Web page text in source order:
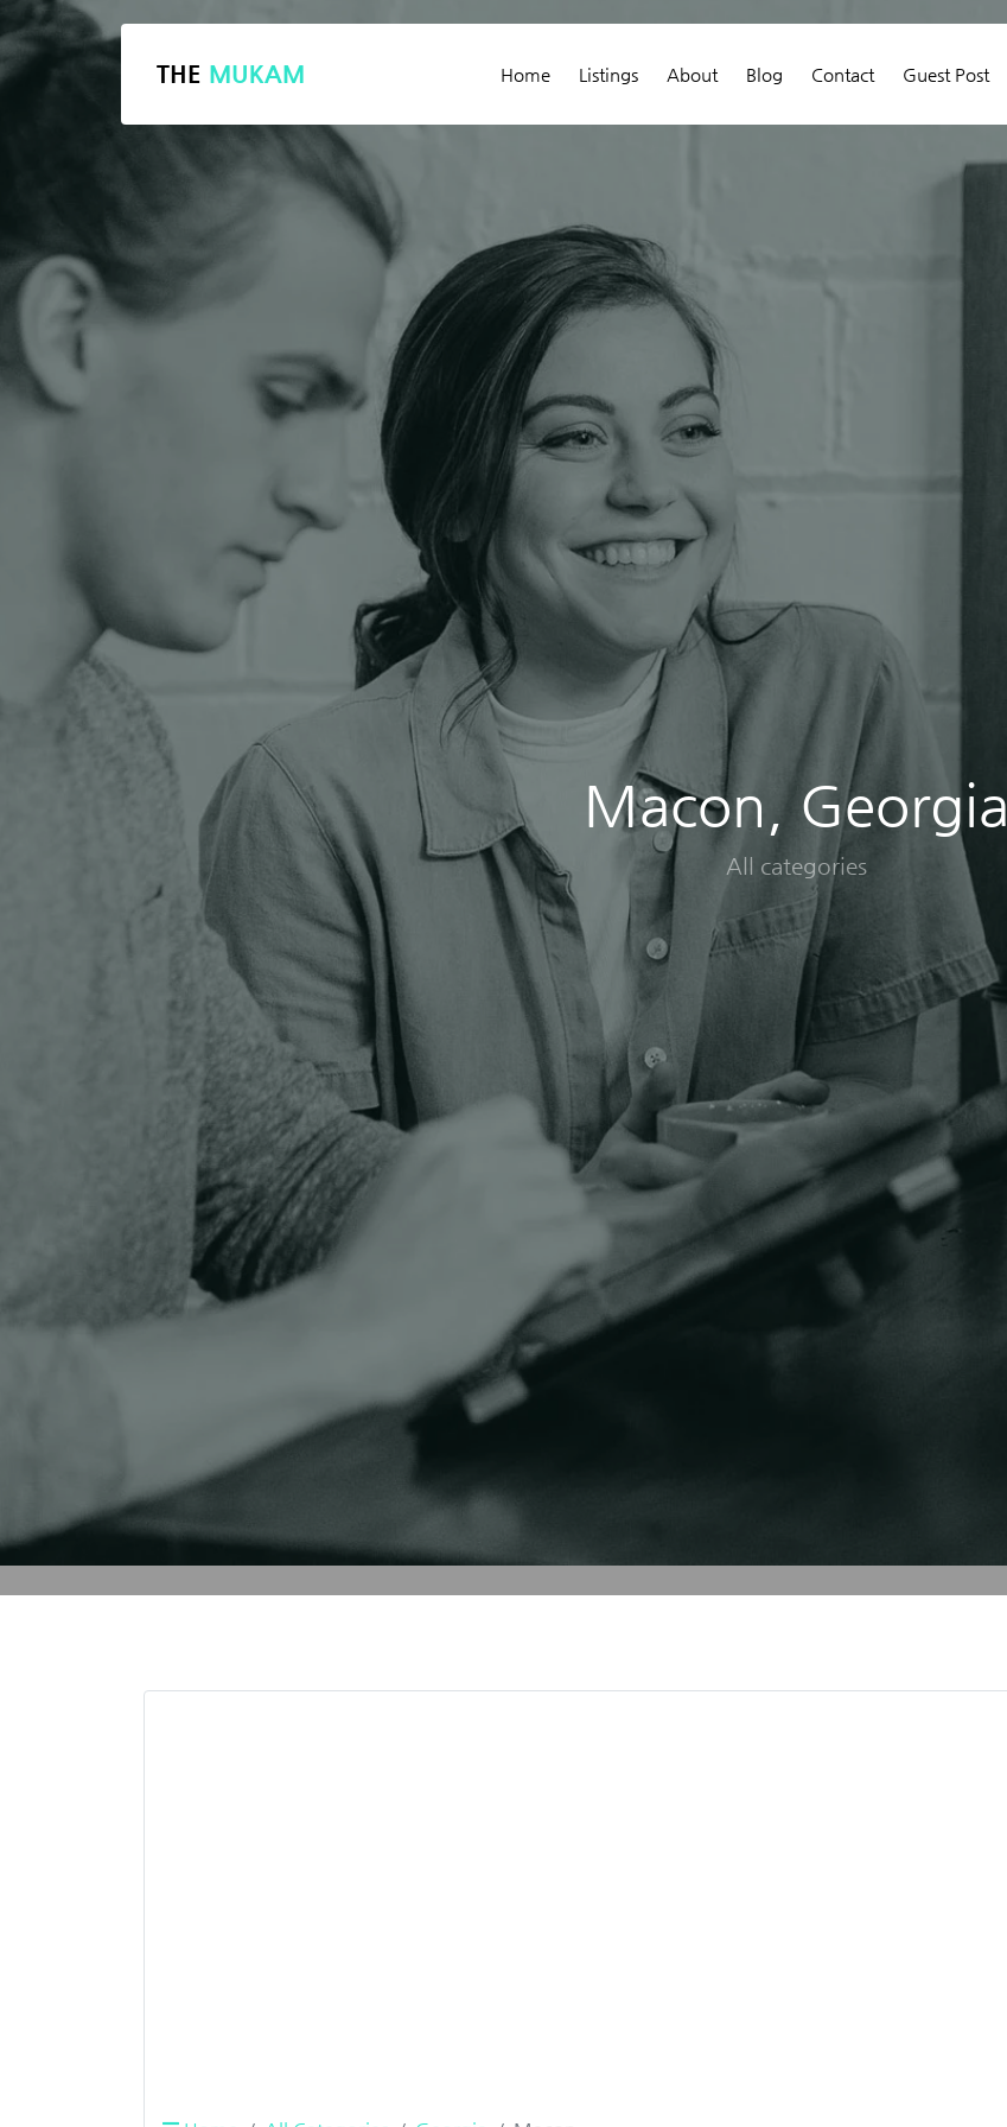
THE MUKAM Home Listings About Blog Contact Guest Post
Macon, Georgia
All categories